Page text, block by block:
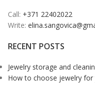
Call: +371 22402022
Write:
RECENT POSTS
Jewelry storage and
How to choose jewelry